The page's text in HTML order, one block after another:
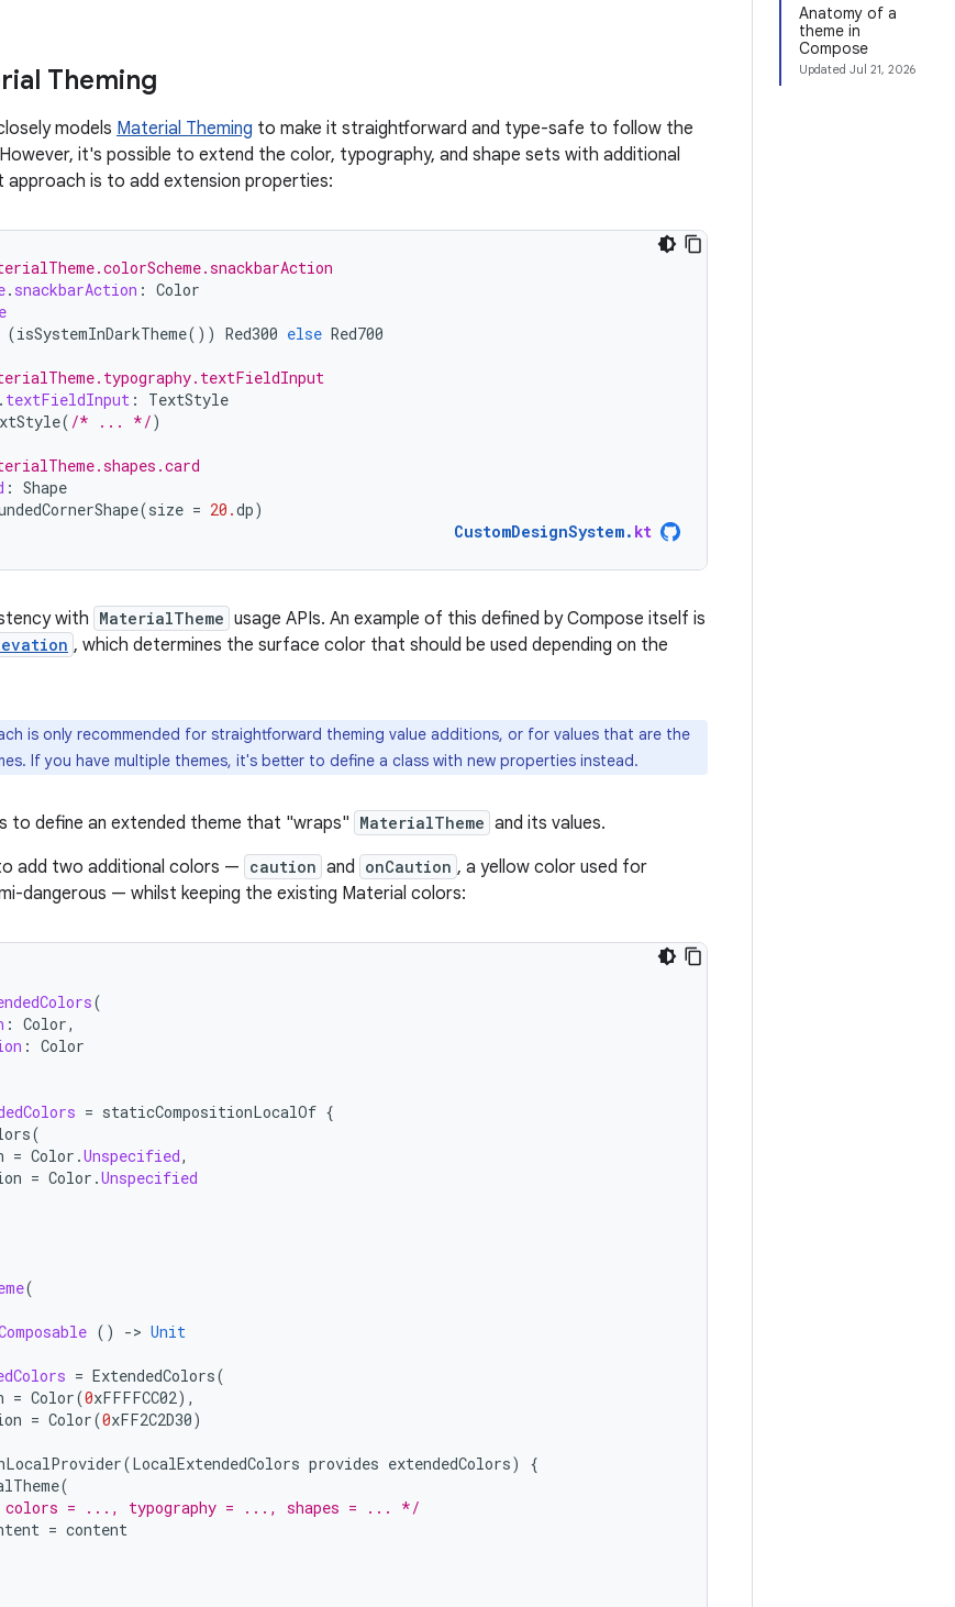
Anatomy of a
theme in
Compose
Updated Jul 21, 2026
Theming
models Material Theming to make it straightforward and type-safe to follow the
it's possible to extend the color, typography, and shape sets with additional
approach is to add extension properties:
. snackbarAction : Color
(isSystemInDarkTheme()) Red300 else Red700
. textFieldInput :
TextStyle
( /* ... */)
: Shape
(size = 20.dp)
CustomDesignSystem. kt
with MaterialTheme usage APIs. An example of this defined by Compose itself is
, which determines the surface color that should be used depending on the
is only recommended for straightforward theming value additions, or for values that are the
If you have multiple themes, it's better to define a class with new properties instead.
to define an extended theme that "wraps" MaterialTheme and its values.
add two additional colors — caution and onCaution , a yellow color used for
dangerous — whilst keeping the existing Material colors:
(
: Color,
: Color
= staticCompositionLocalOf {
(
= Color .Unspecified,
= Color .Unspecified
(
() -> Unit
= ExtendedColors(
= Color(0xFFFFCC02),
= Color(0xFF2C2D30)
(LocalExtendedColors provides extendedColors)
{
(
= ..., typography = ..., shapes = ... */
= content